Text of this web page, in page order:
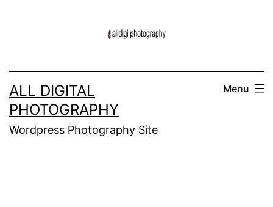
ALL DIGITAL
PHOTOGRAPHY
Wordpress Photography Site
Menu